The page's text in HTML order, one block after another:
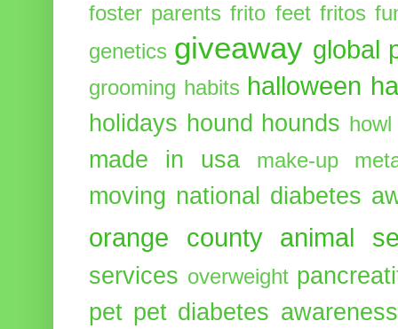
foster parents frito feet fritos
genetics giveaway global
grooming habits halloween
holidays hound hounds howl
made in usa make-up
moving national diabetes
orange county animal
services overweight
pet pet diabetes